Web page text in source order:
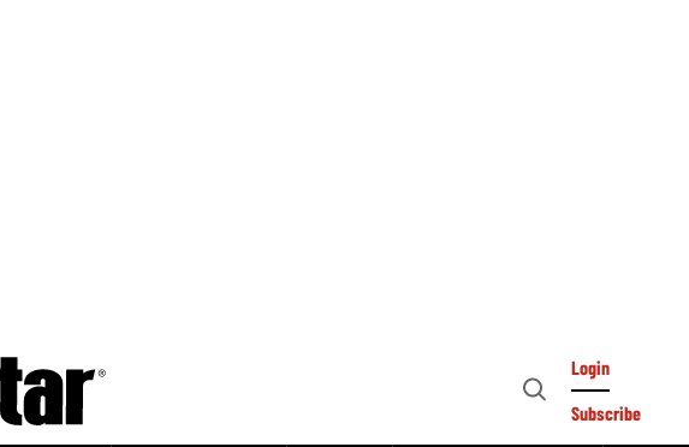
Open
Login
Subscribe